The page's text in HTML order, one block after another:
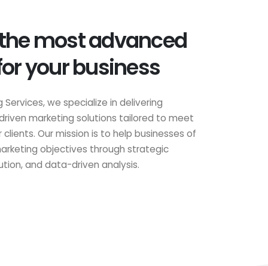
most advanced
your business
Services, we specialize in delivering
marketing solutions tailored to meet
Our mission is to help businesses of
objectives through strategic
and data-driven analysis.